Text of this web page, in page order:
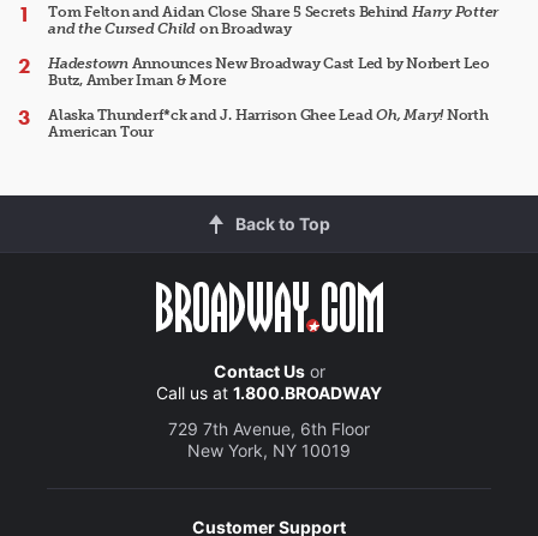
Tom Felton and Aidan Close Share 5 Secrets Behind Harry Potter
and the Cursed Child on Broadway
HadestownAnnounces New Broadway Cast Led by Norbert Leo
Butz, Amber Iman & More
Alaska Thunderf*ck and J. Harrison Ghee LeadOh, Mary!North
American Tour
Back to Top
Contact Usor
Call us at 1.800.BROADWAY
729 7th Avenue, 6th Floor
New York, NY 10019
Customer Support